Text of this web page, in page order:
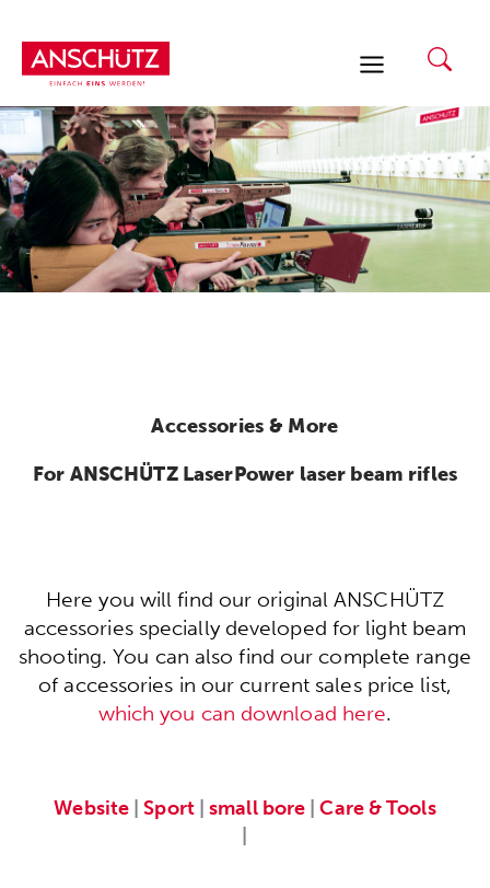
content
Accessories & More
For ANSCHÜTZ LaserPower laser beam rifles
Here you will find our original ANSCHÜTZ
accessories specially developed for light beam
shooting. You can also find our complete range
of accessories in our current sales price list,
which you can download here.
Website |Sport|small bore |Care & Tools